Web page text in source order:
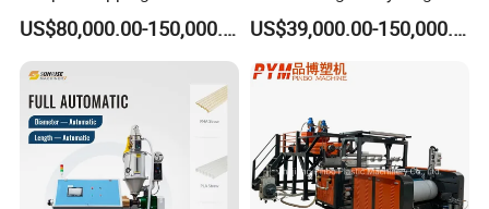
Extruder Making Machine
US$80,000.00-150,000.00
Pelletizer Machine/Plastic
Granulating Machine
US$39,000.00-150,000.00